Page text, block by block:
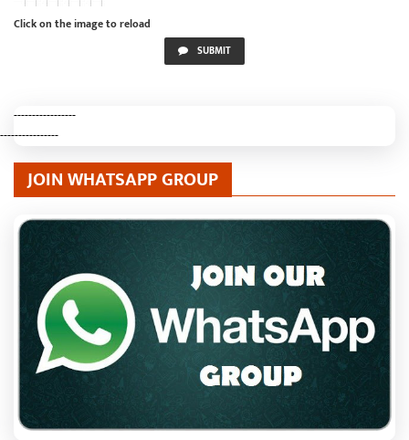
Click on the image to reload
SUBMIT
-----------------
----------------
JOIN WHATSAPP GROUP